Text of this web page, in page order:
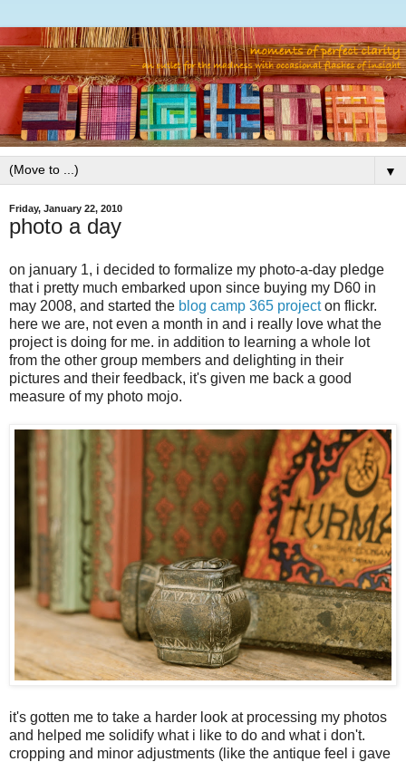
▼
Friday, January 22, 2010
photo a day
on january 1, i decided to formalize my photo-a-day pledge
that i pretty much embarked upon since buying my D60 in
may 2008, and started the blog camp 365 projecton flickr.
here we are, not even a month in and i really love what the
project is doing for me. in addition to learning a whole lot
from the other group members and delighting in their
pictures and their feedback, it's given me back a good
measure of my photo mojo.
it's gotten me to take a harder look at processing my photos
and helped me solidify what i like to do and what i don't.
cropping and minor adjustments (like the antique feel i gave